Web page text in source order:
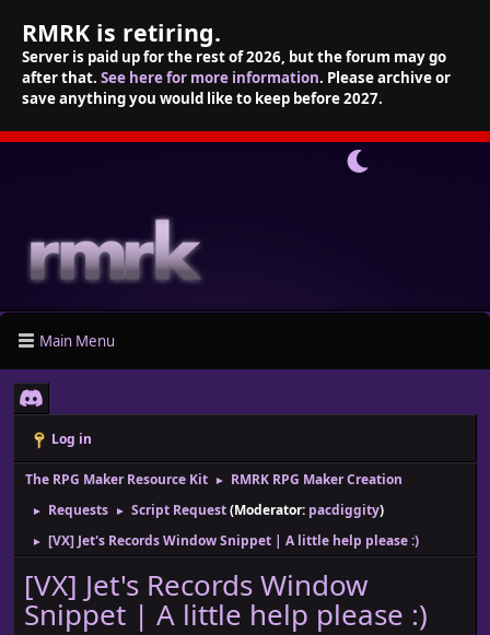
RMRK is retiring.
Server is paid up for the rest of 2026, but the forum may go
after that. See here for more information. Please archive or
save anything you would like to keep before 2027.
Main Menu
Log in
The RPG Maker Resource Kit ► RMRK RPG Maker Creation
► Requests ► Script Request(Moderator: pacdiggity)
► [VX] Jet's Records Window Snippet | A little help please :)
[VX] Jet's Records Window
Snippet | A little help please :)